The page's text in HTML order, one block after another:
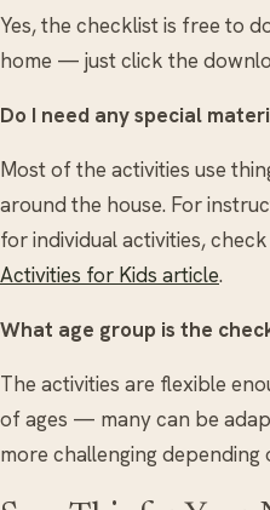
Yes, the checklist is free to
home — just click the
Do I need any special
Most of the activities use
around the house. For
for individual activities,
Activities for Kids article.
What age group is the
The activities are flexible
of ages — many can be
more challenging depending